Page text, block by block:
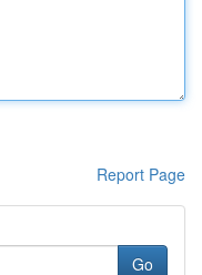
Report Page
Go